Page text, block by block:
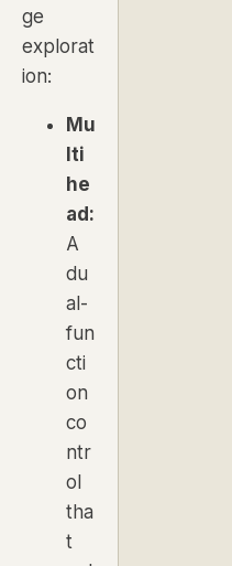
ge
explorat
ion:
Mu
lti
he
ad:
A
du
al-
fun
cti
on
co
ntr
ol
tha
t